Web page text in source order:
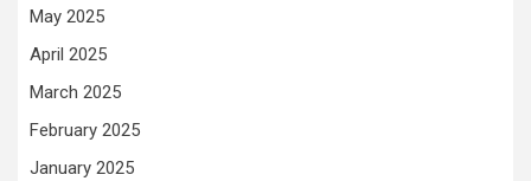
May 2025
April 2025
March 2025
February 2025
January 2025